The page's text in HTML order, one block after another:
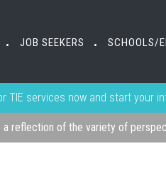
• JOB SEEKERS • SCHOOLS/
TIE services now and start your
a reflection of the variety of